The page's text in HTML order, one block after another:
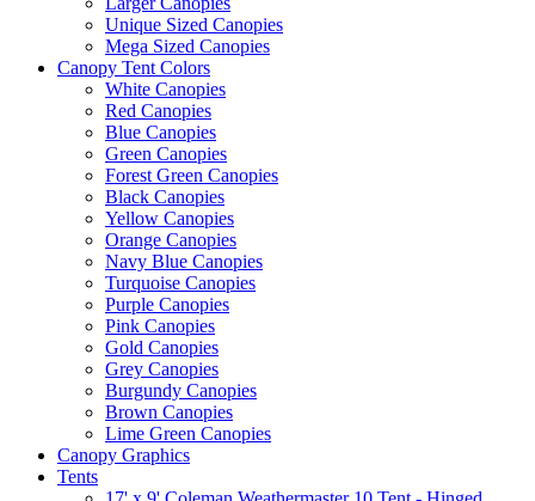
Unique Sized Canopies
Mega Sized Canopies
Canopy Tent Colors
White Canopies
Red Canopies
Blue Canopies
Green Canopies
Forest Green Canopies
Black Canopies
Yellow Canopies
Orange Canopies
Navy Blue Canopies
Turquoise Canopies
Purple Canopies
Pink Canopies
Gold Canopies
Grey Canopies
Burgundy Canopies
Brown Canopies
Lime Green Canopies
Canopy Graphics
Tents